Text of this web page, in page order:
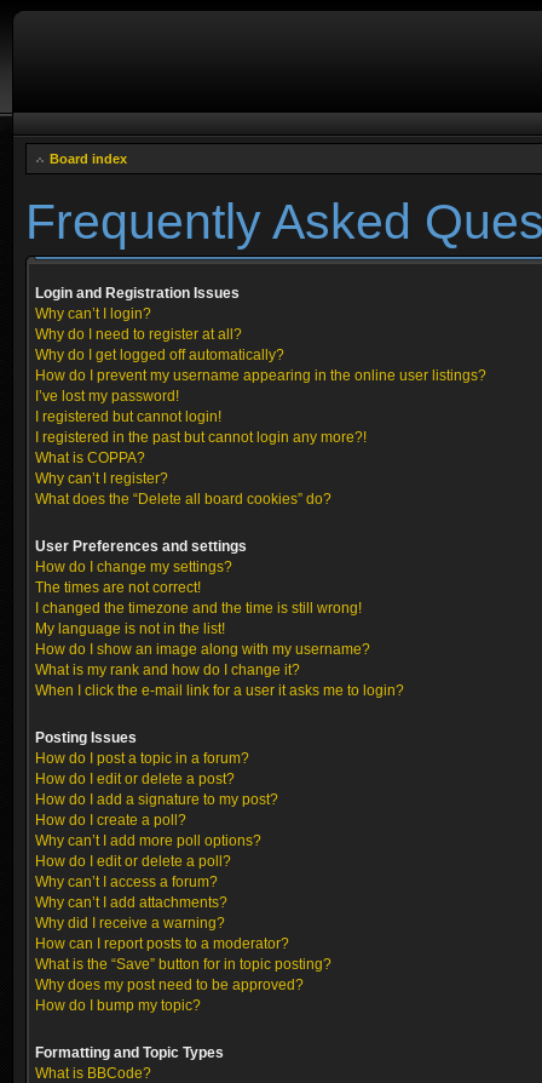
Board index
Frequently Asked
Login and Registration Issues
Why can’t I login?
Why do I need to register at all?
Why do I get logged off automatically?
How do I prevent my username appearing in the online user listings?
I’ve lost my password!
I registered but cannot login!
I registered in the past but cannot login any more?!
What is COPPA?
Why can’t I register?
What does the “Delete all board cookies” do?
User Preferences and settings
How do I change my settings?
The times are not correct!
I changed the timezone and the time is still wrong!
My language is not in the list!
How do I show an image along with my username?
What is my rank and how do I change it?
When I click the e-mail link for a user it asks me to login?
Posting Issues
How do I post a topic in a forum?
How do I edit or delete a post?
How do I add a signature to my post?
How do I create a poll?
Why can’t I add more poll options?
How do I edit or delete a poll?
Why can’t I access a forum?
Why can’t I add attachments?
Why did I receive a warning?
How can I report posts to a moderator?
What is the “Save” button for in topic posting?
Why does my post need to be approved?
How do I bump my topic?
Formatting and Topic Types
What is BBCode?